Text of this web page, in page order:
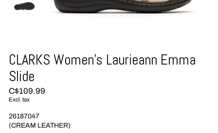
CLARKS Women's Laurieann Emma
Slide
C$109.99
Excl. tax
26187047
(CREAM LEATHER)